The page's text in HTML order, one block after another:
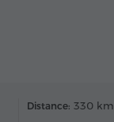
Distance: 330 km